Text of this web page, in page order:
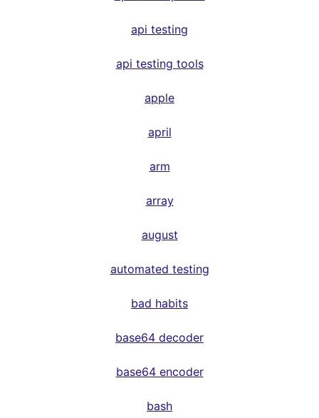
api testing
api testing tools
apple
april
arm
array
august
automated testing
bad habits
base64 decoder
base64 encoder
bash